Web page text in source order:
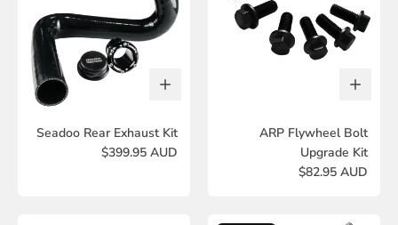
Seadoo Rear Exhaust Kit
$399.95 AUD
ARP Flywheel Bolt
Upgrade Kit
$82.95 AUD